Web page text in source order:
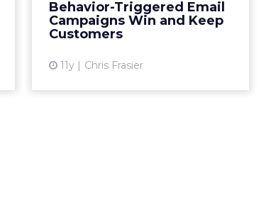
Behavior-Triggered Email
Campaigns Win and Keep
Customers
11y Chris Frasier
increasing your revenue. Read
More...